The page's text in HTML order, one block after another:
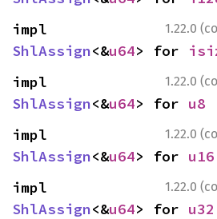
1.22.0
ShlAssign<&u64> for
1.22.0
ShlAssign<&u64> for u8
1.22.0
ShlAssign<&u64> for u16
1.22.0
ShlAssign<&u64> for u32